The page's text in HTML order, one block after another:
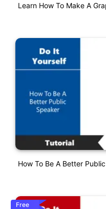
Learn How To Make A
How To Be A Better
Free